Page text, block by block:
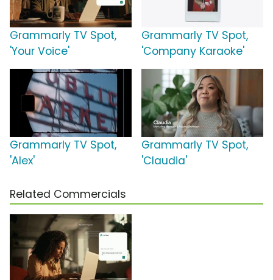
Grammarly TV Spot,
'Your Voice'
Grammarly TV Spot,
'Company Karaoke'
Grammarly TV Spot,
'Alex'
Grammarly TV Spot,
'Claudia'
Related Commercials